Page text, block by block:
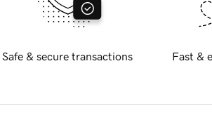
Safe & secure transactions Fast &